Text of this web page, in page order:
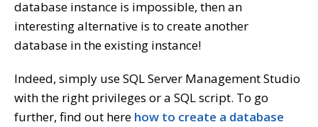
database instance is impossible, then an
interesting alternative is to create another
database in the existing instance!
Indeed, simply use SQL Server Management Studio
with the right privileges or a SQL script. To go
further, find out here how to create a database